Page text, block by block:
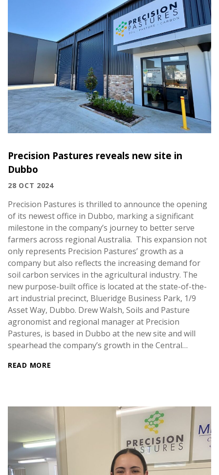
Precision Pastures reveals new site in
Dubbo
28 OCT 2024
Precision Pastures is thrilled to announce the opening
of its newest office in Dubbo, marking a significant
milestone in the company’s journey to better serve
farmers across regional Australia. This expansion not
only represents Precision Pastures’ growth as a
company but also reflects the increasing demand for
soil carbon services in the agricultural industry. The
new purpose-built office is located at the state-of-the-
art industrial precinct, Blueridge Business Park, 1/9
Asset Way, Dubbo. Drew Walsh, Soils and Pasture
agronomist and regional manager at Precision
Pastures, is based in Dubbo at the new site and will
spearhead the company’s growth in the Central…
READ MORE